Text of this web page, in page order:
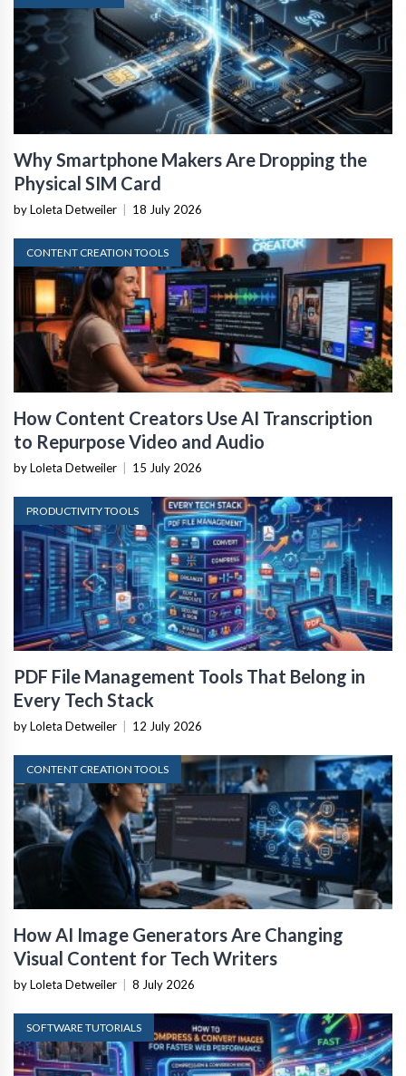
Why Smartphone Makers Are Dropping the
Physical SIM Card
by Loleta Detweiler 18 July 2026
CONTENT CREATION TOOLS
How Content Creators Use AI Transcription
to Repurpose Video and Audio
by Loleta Detweiler 15 July 2026
PRODUCTIVITY TOOLS
PDF File Management Tools That Belong in
Every Tech Stack
by Loleta Detweiler 12 July 2026
CONTENT CREATION TOOLS
How AI Image Generators Are Changing
Visual Content for Tech Writers
by Loleta Detweiler 8 July 2026
SOFTWARE TUTORIALS